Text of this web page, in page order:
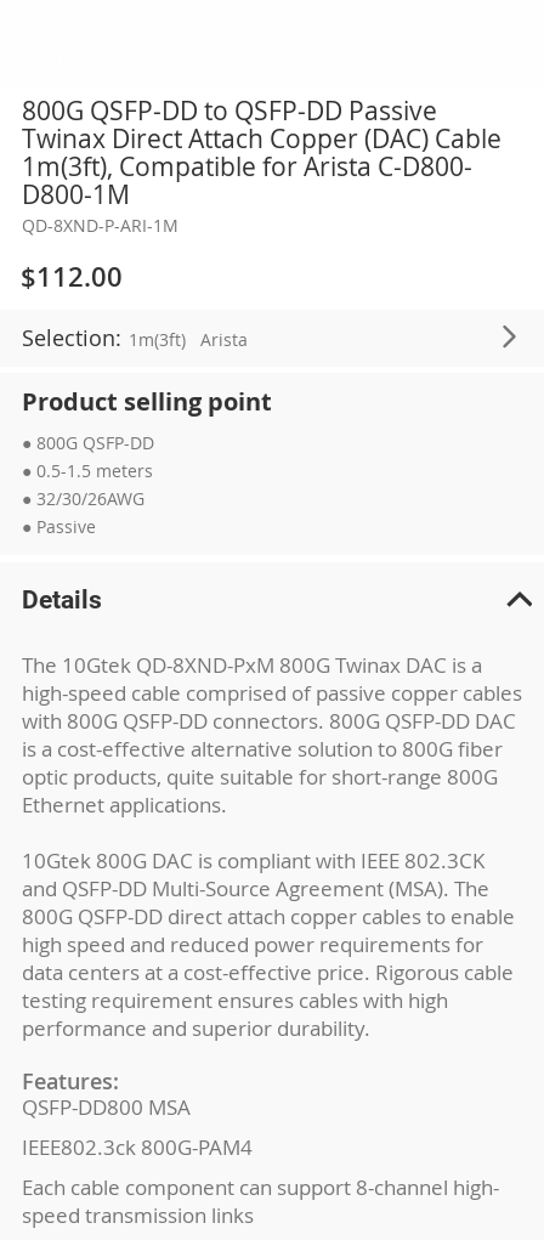
800G QSFP-DD to QSFP-DD Passive
Twinax Direct Attach Copper (DAC) Cable
1m(3ft), Compatible for Arista C-D800-
D800-1M
QD-8XND-P-ARI-1M
$112.00
Selection: 1m(3ft) Arista
Product selling point
● 800G QSFP-DD
● 0.5-1.5 meters
● 32/30/26AWG
● Passive
Skip
the
beginning
the
images
gallery
Details
The 10Gtek QD-8XND-PxM 800G Twinax DAC is a
high-speed cable comprised of passive copper cables
with 800G QSFP-DD connectors. 800G QSFP-DD DAC
is a cost-effective alternative solution to 800G fiber
optic products, quite suitable for short-range 800G
Ethernet applications.
10Gtek 800G DAC is compliant with IEEE 802.3CK
and QSFP-DD Multi-Source Agreement (MSA). The
800G QSFP-DD direct attach copper cables to enable
high speed and reduced power requirements for
data centers at a cost-effective price. Rigorous cable
testing requirement ensures cables with high
performance and superior durability.
Features:
QSFP-DD800 MSA
IEEE802.3ck 800G-PAM4
Each cable component can support 8-channel high-
speed transmission links